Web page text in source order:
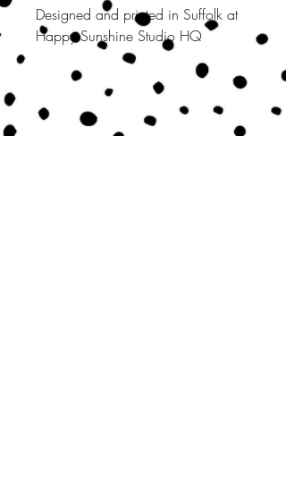
Designed and printed in Suffolk at
Happy Sunshine Studio HQ